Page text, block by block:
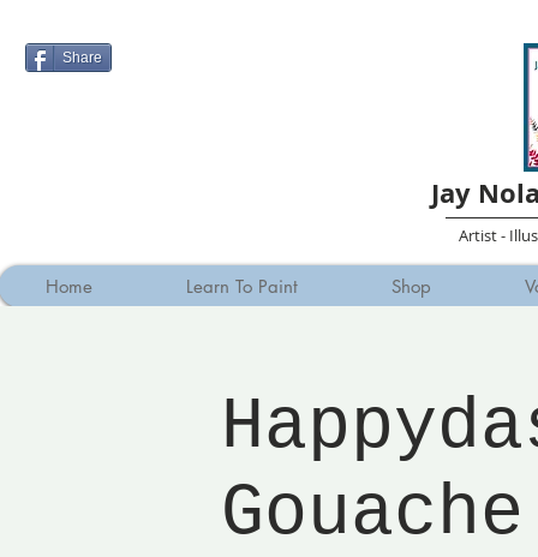
Share
Jay
Artist -
Home Learn To Paint Shop